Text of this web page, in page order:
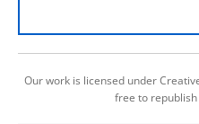
Our work is licensed under
free to